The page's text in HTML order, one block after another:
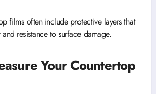
films often include protective layers that
resistance to surface damage.
Your Countertop